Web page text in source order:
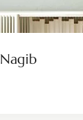
Nagib